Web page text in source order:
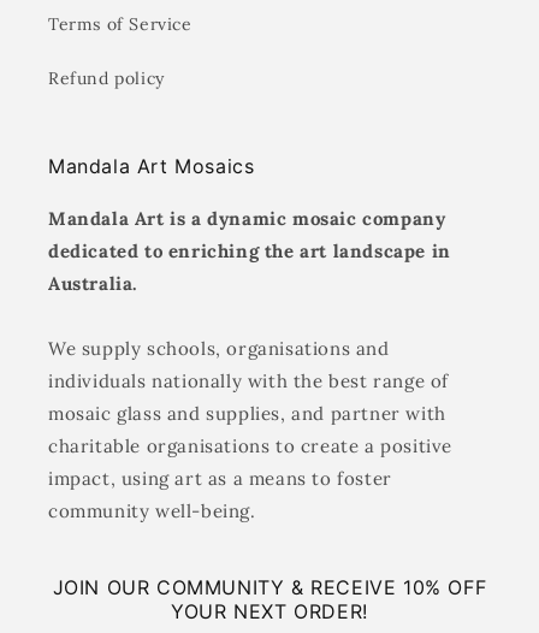
Terms of Service
Refund policy
Mandala Art Mosaics
Mandala Art is a dynamic mosaic company
dedicated to enriching the art landscape in
Australia.
We supply schools, organisations and
individuals nationally with the best range of
mosaic glass and supplies, and partner with
charitable organisations to create a positive
impact, using art as a means to foster
community well-being.
JOIN OUR COMMUNITY & RECEIVE 10% OFF
YOUR NEXT ORDER!